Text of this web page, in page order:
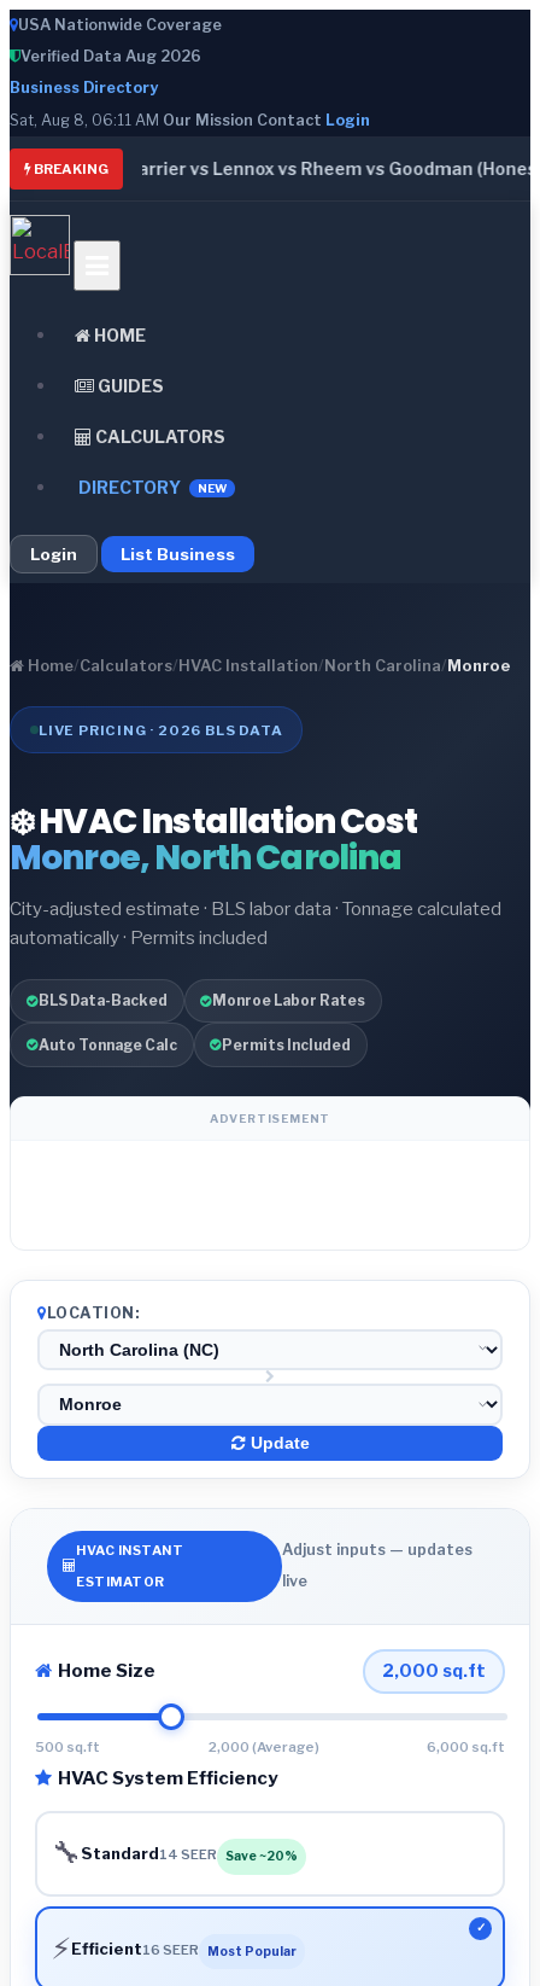
USA Nationwide Coverage
Verified Data Aug 2026
Business Directory
Sat, Aug 8, 06:11 AM Our Mission Contact Login
BREAKING
Trane vs Carrier vs Lennox vs Rheem vs Goodman (Honest
HOME
GUIDES
CALCULATORS
DIRECTORY NEW
Login List Business
Home/Calculators/ HVAC Installation/ North Carolina/ Monroe
LIVE PRICING · 2026 BLS DATA
❄️ HVAC Installation Cost
Monroe, North Carolina
City-adjusted estimate · BLS labor data · Tonnage calculated
automatically · Permits included
BLS Data-Backed Monroe Labor Rates
Auto Tonnage Calc Permits Included
ADVERTISEMENT
LOCATION:
Update
HVAC INSTANT
ESTIMATOR
Adjust inputs — updates
live
Home Size 2,000 sq.ft
500 sq.ft 2,000 (Average) 6,000 sq.ft
HVAC System Efficiency
🔧 Standard14 SEER Save ~20%
⚡Efficient16 SEER Most Popular